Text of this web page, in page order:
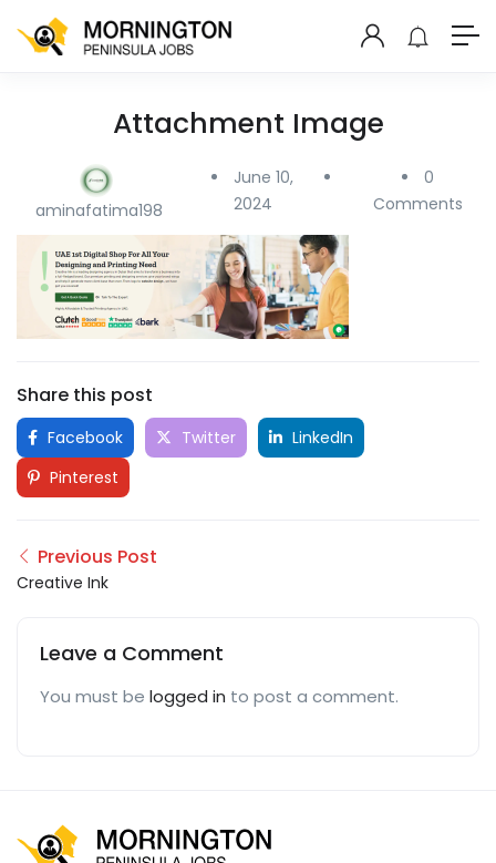
Attachment Image
aminafatima198
June 10,
2024
0
Comments
Share this post
Facebook Twitter
LinkedIn
Pinterest
Previous Post
Creative Ink
Leave a Comment
You must be logged in to post a comment.